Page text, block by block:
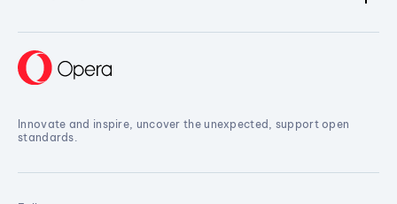
Innovate and inspire, uncover the unexpected, support open
standards.